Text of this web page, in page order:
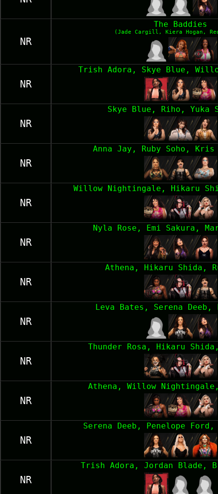
NR
The Baddies
(Jade Cargill, Kiera Hogan,
NR
Trish Adora, Skye Blue,
NR
Skye Blue, Riho, Yuka
NR
Anna Jay, Ruby Soho,
NR
Willow Nightingale, Hikaru
NR
Nyla Rose, Emi Sakura,
NR
Athena, Hikaru Shida,
NR
Leva Bates, Serena Deeb,
NR
Thunder Rosa, Hikaru
NR
Athena, Willow
NR
Serena Deeb, Penelope
NR
Trish Adora, Jordan Blade,